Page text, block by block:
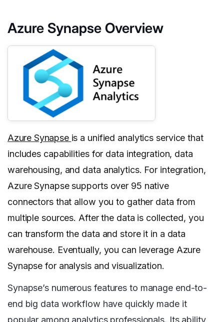
Azure Synapse Overview
Azure Synapse is a unified analytics service that
includes capabilities for data integration, data
warehousing, and data analytics. For integration,
Azure Synapse supports over 95 native
connectors that allow you to gather data from
multiple sources. After the data is collected, you
can transform the data and store it in a data
warehouse. Eventually, you can leverage Azure
Synapse for analysis and visualization.
Synapse’s numerous features to manage end-to-
end big data workflow have quickly made it
popular among analytics professionals. Its ability